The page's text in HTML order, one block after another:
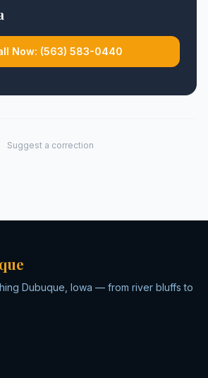
Now: (563) 583-0440
Suggest a correction
Dubuque, Iowa — from river bluffs to